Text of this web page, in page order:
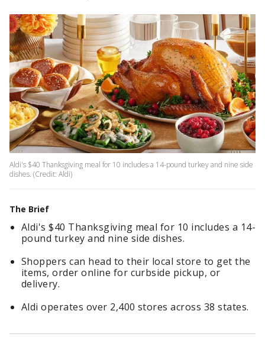
Aldi's $40 Thanksgiving meal for 10 includes a 14-pound turkey and nine side
dishes. (Credit: Aldi)
The Brief
Aldi's $40 Thanksgiving meal for 10 includes a 14-
pound turkey and nine side dishes.
Shoppers can head to their local store to get the
items, order online for curbside pickup, or
delivery.
Aldi operates over 2,400 stores across 38 states.